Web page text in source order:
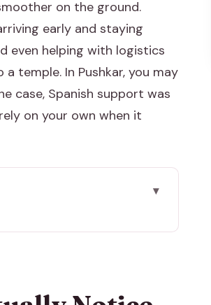
on the ground.
early and staying
even helping with logistics
temple. In Pushkar, you may
case, Spanish support was
on your own when it
It